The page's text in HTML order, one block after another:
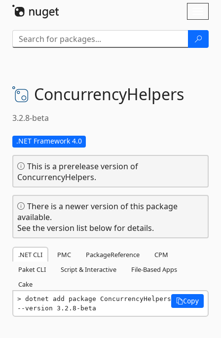
ConcurrencyHelpers
3.2.8-beta
.NET Framework 4.0
This is a prerelease version of
ConcurrencyHelpers.
There is a newer version of this package
available.
See the version list below for details.
.NET CLI PMC PackageReference
CPM
Paket CLI
Script & Interactive
File-Based Apps
Cake
dotnet add package ConcurrencyHelpers
--version 3.2.8-beta
Copy